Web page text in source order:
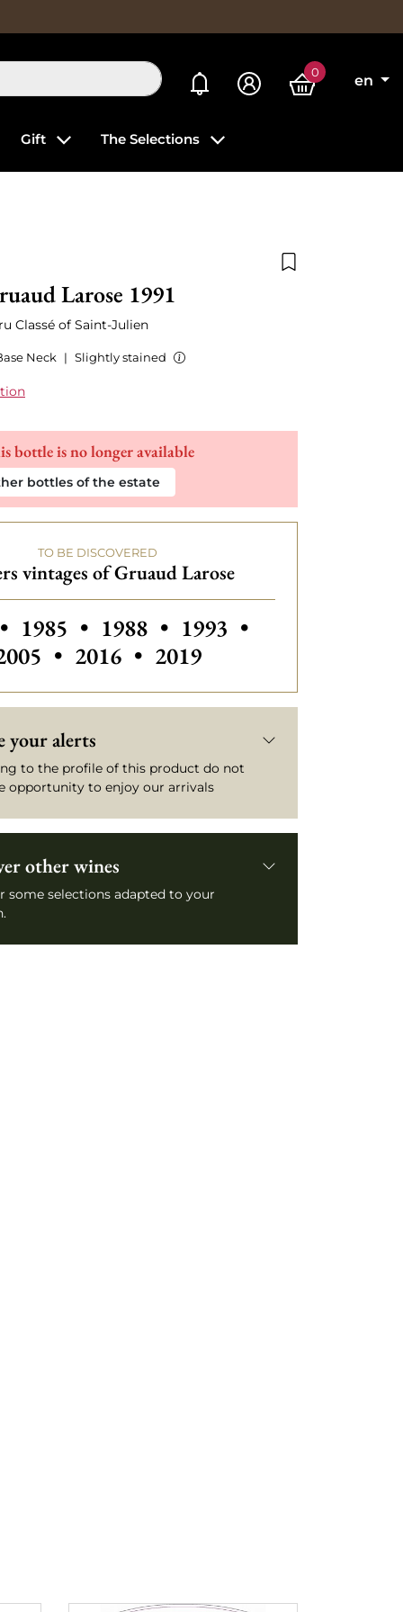
My alerts 0
en
Gift The Selections
Larose 1991
Classé of Saint-Julien
Neck | Slightly stained
bottle is no longer available
bottles of the estate
TO BE DISCOVERED
vintages of Gruaud Larose
vintages of Gruaud Larose
• Others vintages of Gruaud Larose
1985 • Others vintages of Gruaud
1988 • Others vintages of
1993 •
• Others vintages of Gruaud Larose
2016 • Others vintages of
2019
your alerts
to the profile of this product do not
opportunity to enjoy our arrivals
other wines
some selections adapted to your